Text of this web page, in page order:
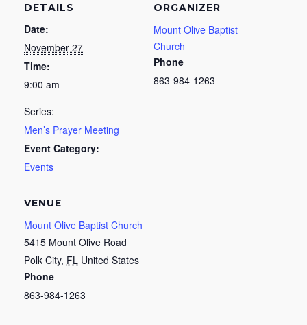
DETAILS
Date:
November 27
Time:
9:00 am
Series:
Men’s Prayer Meeting
Event Category:
Events
VENUE
Mount Olive Baptist Church
5415 Mount Olive Road
Polk City, FL United States
Phone
863-984-1263
ORGANIZER
Mount Olive Baptist
Church
Phone
863-984-1263